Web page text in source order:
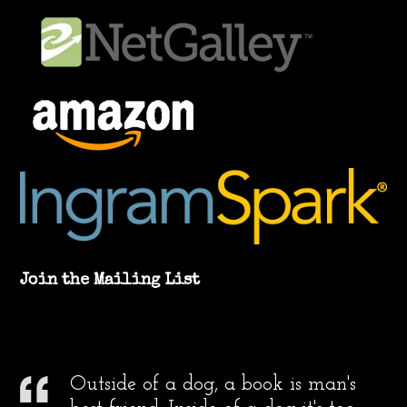
Join the Mailing List
Outside of a dog, a book is man's